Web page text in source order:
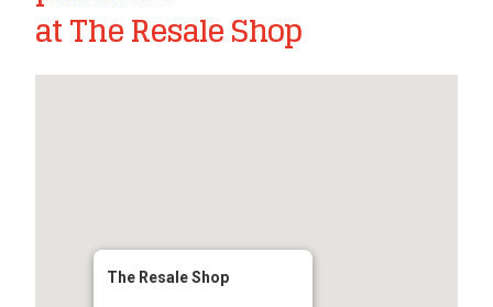
at The Resale Shop
The Resale Shop